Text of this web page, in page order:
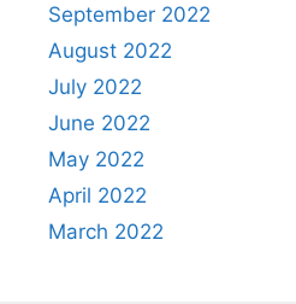
September 2022
August 2022
July 2022
June 2022
May 2022
April 2022
March 2022